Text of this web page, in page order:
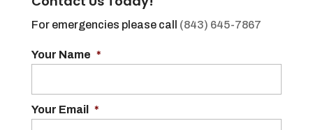
For emergencies please call (843) 645-7867
Your Name *
Your Email *